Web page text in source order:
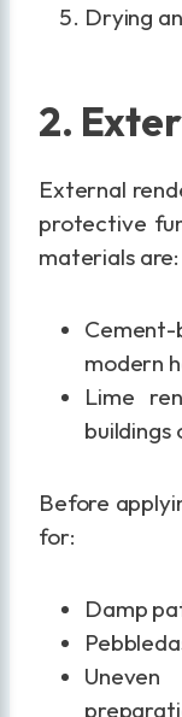
Drying
2.
External
protective
materials are:
modern
Lime
Before
for:
Damp